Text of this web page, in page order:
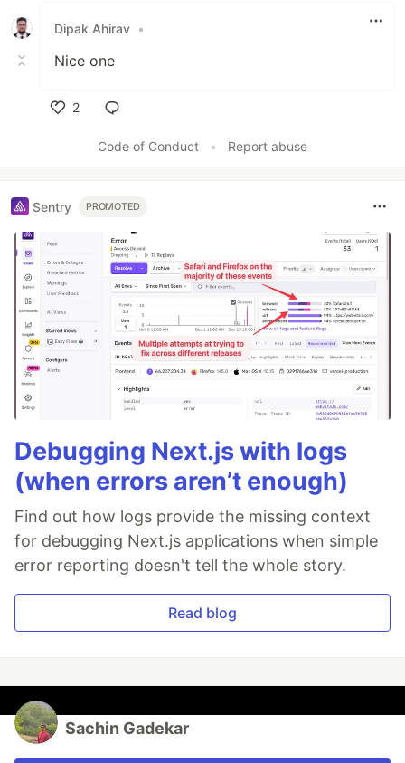
Dipak Ahirav •
Nice one
2
Code of Conduct
• Report abuse
Sentry PROMOTED
Debugging Next.js with logs
(when errors aren’t enough)
Find out how logs provide the missing context
for debugging Next.js applications when simple
error reporting doesn't tell the whole story.
Read blog
Sachin Gadekar